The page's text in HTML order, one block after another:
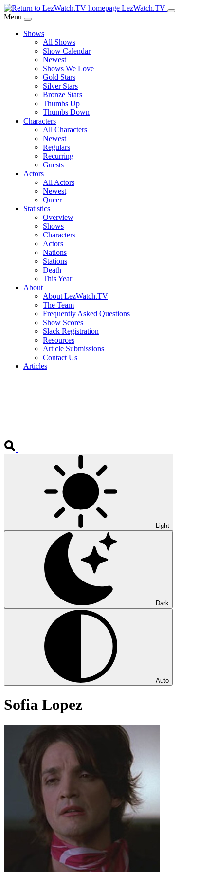
Skip
to
Content
LezWatch.TV
Menu
Shows
All Shows
Show Calendar
Newest
Shows We Love
Gold Stars
Silver Stars
Bronze Stars
Thumbs Up
Thumbs Down
Characters
All Characters
Newest
Regulars
Recurring
Guests
Actors
All Actors
Newest
Queer
Statistics
Overview
Shows
Characters
Actors
Nations
Stations
Death
This Year
About
About LezWatch.TV
The Team
Frequently Asked Questions
Show Scores
Slack Registration
Resources
Article Submissions
Contact Us
Articles
Light
Dark
Auto
Sofia Lopez